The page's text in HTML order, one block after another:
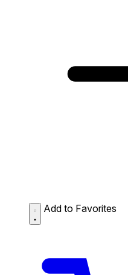
Add to Favorites